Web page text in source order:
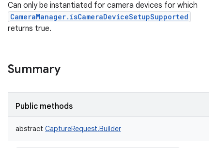
Can only be instantiated for camera devices for which
CameraManager.isCameraDeviceSetupSupported
returns true.
Summary
Public methods
abstract CaptureRequest.Builder